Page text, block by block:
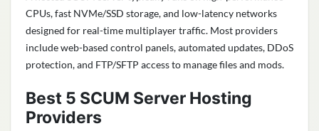
CPUs, fast NVMe/SSD storage, and low-latency networks
designed for real-time multiplayer traffic. Most providers
include web-based control panels, automated updates, DDoS
protection, and FTP/SFTP access to manage files and mods.
Best 5 SCUM Server Hosting
Providers